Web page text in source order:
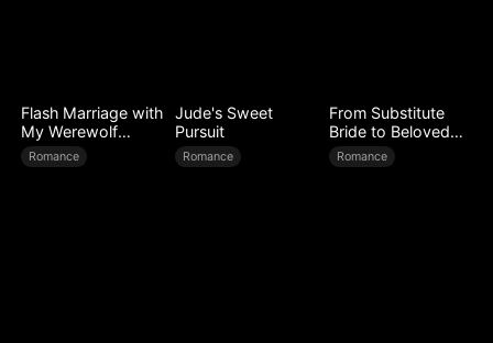
Flash Marriage with
My Werewolf
Husband
Romance
Jude's Sweet
Pursuit
Romance
From Substitute
Bride to Beloved
Wife
Romance